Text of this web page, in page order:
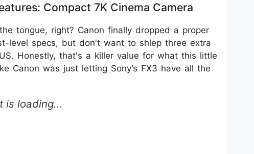
Compact 7K Cinema Camera
tongue, right? Canon finally dropped a proper
level specs, but don't want to shlep three extra
Honestly, that's a killer value for what this little
Canon was just letting Sony’s FX3 have all the